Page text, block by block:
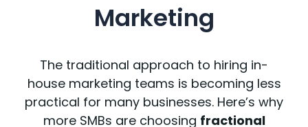
Marketing
The traditional approach to hiring in-
house marketing teams is becoming less
practical for many businesses. Here’s why
more SMBs are choosing fractional